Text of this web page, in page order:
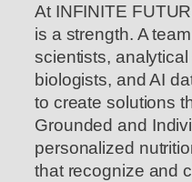
At INFINITE
is a strength. A
scientists,
biologists, and AI
to create solutions
Grounded and
personalized
that recognize and